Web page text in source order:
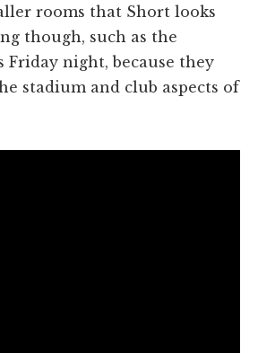
rooms that Short looks
though, such as the
Friday night, because they
stadium and club aspects of